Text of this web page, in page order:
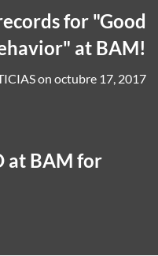
for "Good
at BAM!
on octubre 17, 2017
at BAM for